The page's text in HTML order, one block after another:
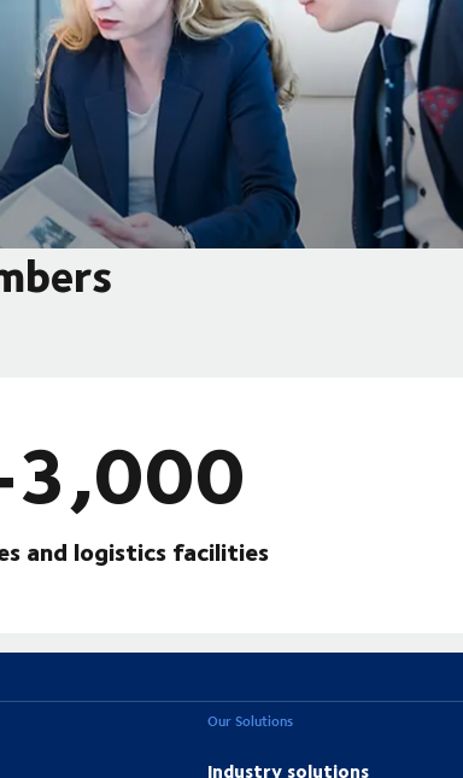
and logistics facilities
Our Solutions
Industry solutions